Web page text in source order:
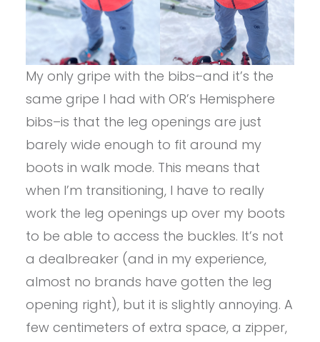
My only gripe with the bibs–and it’s the
same gripe I had with OR’s Hemisphere
bibs–is that the leg openings are just
barely wide enough to fit around my
boots in walk mode. This means that
when I’m transitioning, I have to really
work the leg openings up over my boots
to be able to access the buckles. It’s not
a dealbreaker (and in my experience,
almost no brands have gotten the leg
opening right), but it is slightly annoying. A
few centimeters of extra space, a zipper,